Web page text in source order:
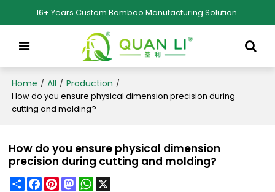
16+ Years Custom Bamboo Manufacturing Solution.
Home / All / Production /
How do you ensure physical dimension precision during
cutting and molding?
How do you ensure physical dimension
precision during cutting and molding?
ShareFacebook
PinterestMastodonWhatsApp